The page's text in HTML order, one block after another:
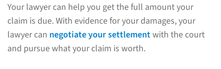
Your lawyer can help you get the full amount your
claim is due. With evidence for your damages, your
lawyer can negotiate your settlementwith the court
and pursue what your claim is worth.